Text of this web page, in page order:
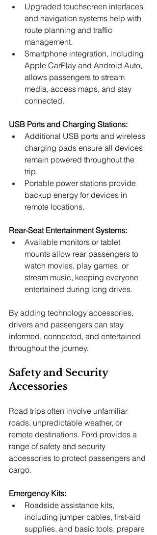
Upgraded touchscreen interfaces
and navigation systems help with
route planning and traffic
management.
Smartphone integration, including
Apple CarPlay and Android Auto,
allows passengers to stream
media, access maps, and stay
connected.
USB Ports and Charging Stations:
Additional USB ports and wireless
charging pads ensure all devices
remain powered throughout the
trip.
Portable power stations provide
backup energy for devices in
remote locations.
Rear-Seat Entertainment Systems:
Available monitors or tablet
mounts allow rear passengers to
watch movies, play games, or
stream music, keeping everyone
entertained during long drives.
By adding technology accessories,
drivers and passengers can stay
informed, connected, and entertained
throughout the journey.
Safety and Security
Accessories
Road trips often involve unfamiliar
roads, unpredictable weather, or
remote destinations. Ford provides a
range of safety and security
accessories to protect passengers and
cargo.
Emergency Kits:
Roadside assistance kits,
including jumper cables, first-aid
supplies, and basic tools, prepare